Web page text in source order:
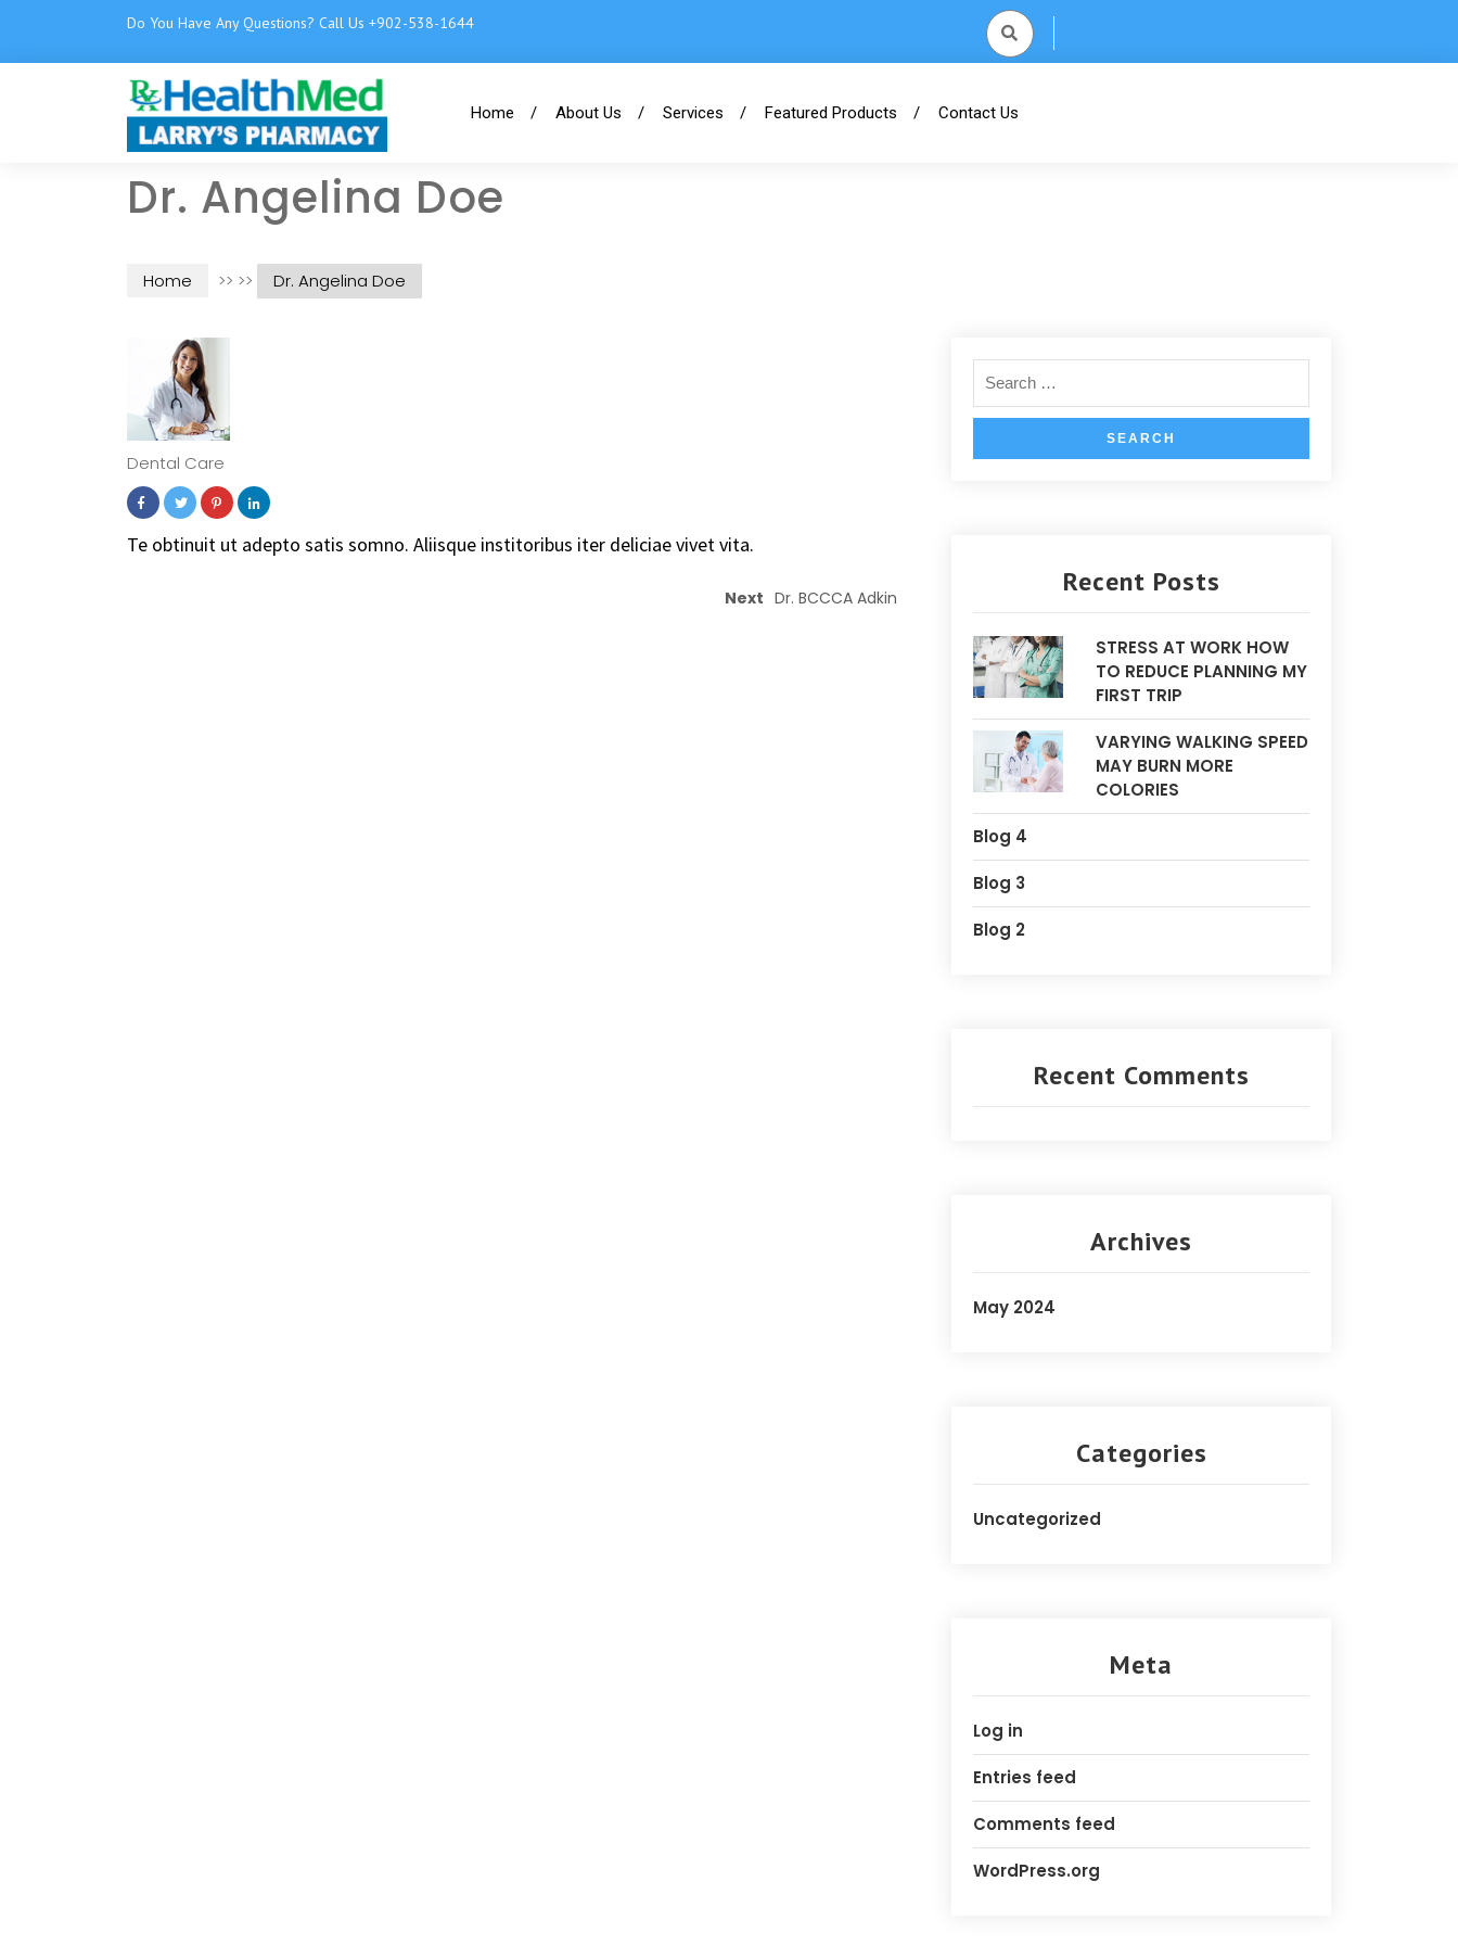
Do You Have Any Questions? Call Us +902-538-1644
Home About Us Services Featured Products Contact Us
Dr. Angelina Doe
Home >> >> Dr. Angelina Doe
Dental Care
Te obtinuit ut adepto satis somno. Aliisque institoribus iter deliciae vivet vita.
Next Dr. BCCCA Adkin Recent Posts
STRESS AT WORK HOW
TO REDUCE PLANNING MY
FIRST TRIP
VARYING WALKING SPEED
MAY BURN MORE
COLORIES
Blog 4
Blog 3
Blog 2
Recent Comments
Archives
May 2024
Categories
Uncategorized
Meta
Log in
Entries feed
Comments feed
WordPress.org